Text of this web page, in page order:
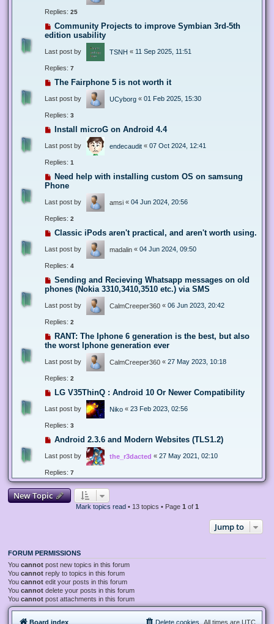
Replies: 25
Community Projects to improve Symbian 3rd-5th
edition usability
Last post by TSNH « 11 Sep 2025, 11:51
Replies: 7
The Fairphone 5 is not worth it
Last post by UCyborg « 01 Feb 2025, 15:30
Replies: 3
Install microG on Android 4.4
Last post by endecaudit « 07 Oct 2024, 12:41
Replies: 1
Need help with installing custom OS on samsung
Phone
Last post by amsi « 04 Jun 2024, 20:56
Replies: 2
Classic iPods aren't practical, and aren't worth using.
Last post by madalin « 04 Jun 2024, 09:50
Replies: 4
Sending and Recieving Whatsapp messages on old
phones (Nokia 3310,3410,3510 etc.) via SMS
Last post by CalmCreeper360 « 06 Jun 2023, 20:42
Replies: 2
RANT: The Iphone 6 generation is the best, but also
the worst Iphone generation ever
Last post by CalmCreeper360 « 27 May 2023, 10:18
Replies: 2
LG V35ThinQ : Android 10 Or Newer Compatibility
Last post by Niko « 23 Feb 2023, 02:56
Replies: 3
Android 2.3.6 and Modern Websites (TLS1.2)
Last post by the_r3dacted « 27 May 2021, 02:10
Replies: 7
New Topic
Mark topics read• 13 topics • Page 1 of 1
Jump to
FORUM PERMISSIONS
You cannot post new topics in this forum
You cannot reply to topics in this forum
You cannot edit your posts in this forum
You cannot delete your posts in this forum
You cannot post attachments in this forum
Board index All times are UTC
Delete cookies